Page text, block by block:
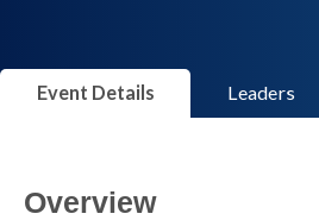
Event Details Leaders
Overview